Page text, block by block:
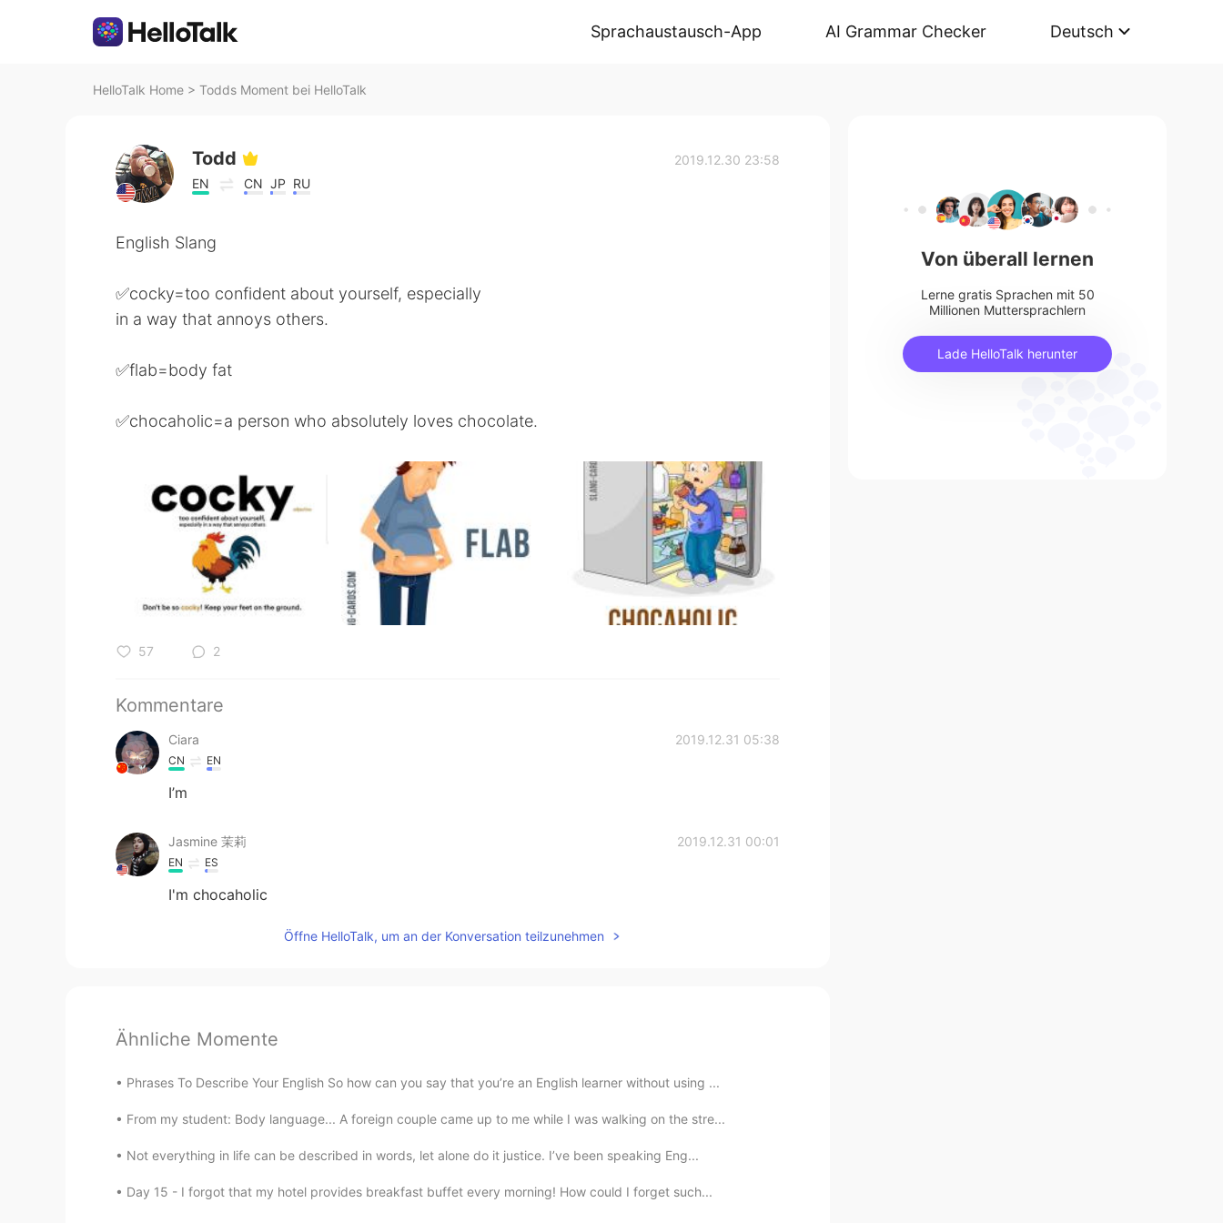
Sprachaustausch-App AI Grammar Checker Deutsch
HelloTalk Home > Todds Moment bei HelloTalk
Todd
EN CN JP RU
2019.12.30 23:58
English Slang
✅cocky=too confident about yourself, especially
in a way that annoys others.
✅flab=body fat
✅chocaholic=a person who absolutely loves chocolate.
57 2
Kommentare
Ciara 2019.12.31 05:38
CN EN
I’m
Jasmine 茉莉 2019.12.31 00:01
EN ES
I'm chocaholic
Öffne HelloTalk, um an der Konversation teilzunehmen
Ähnliche Momente
Phrases To Describe Your English So how can you say that you’re an English learner without using ...
From my student: Body language... A foreign couple came up to me while I was walking on the stre...
Not everything in life can be described in words, let alone do it justice. I’ve been speaking Eng...
Day 15 - I forgot that my hotel provides breakfast buffet every morning! How could I forget such...
Von überall lernen
Lerne gratis Sprachen mit 50
Millionen Muttersprachlern
Lade HelloTalk herunter